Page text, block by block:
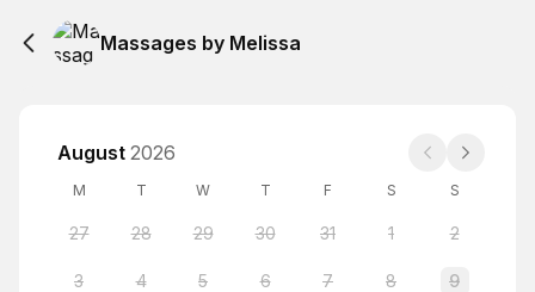
Massages by Melissa
August 2026
M T W T F S S
27 28 29 30 31 1 2
3 4 5 6 7 8 9